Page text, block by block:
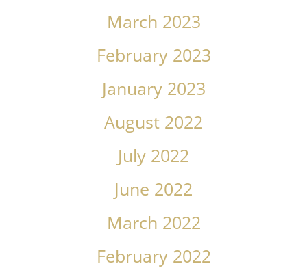
March 2023
February 2023
January 2023
August 2022
July 2022
June 2022
March 2022
February 2022